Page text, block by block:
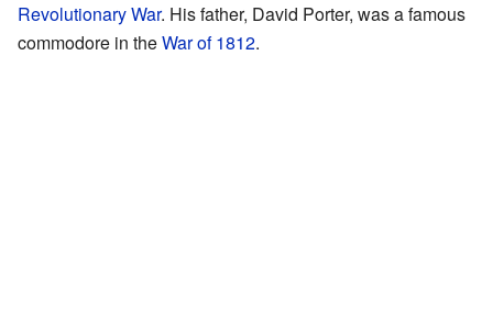
Revolutionary War. His father, David Porter, was a famous
commodore in theWar of 1812.